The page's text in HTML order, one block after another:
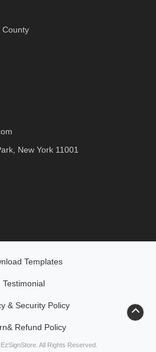
County
New York 11001
Templates
Testimonial
& Security Policy
Refund Policy
Refund Policy
All Rights Reserved.